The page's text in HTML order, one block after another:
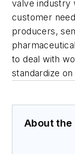
valve industry
customer
producers,
to deal with
standardize
About the